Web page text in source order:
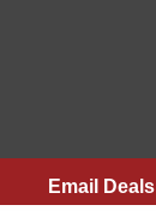
Email Deals